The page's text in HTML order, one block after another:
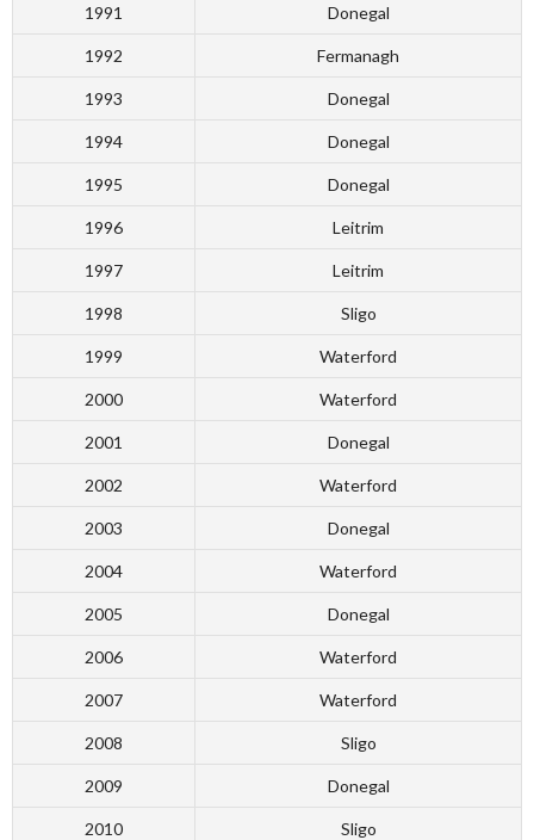
1991 Donegal
1992 Fermanagh
1993 Donegal
1994 Donegal
1995 Donegal
1996 Leitrim
1997 Leitrim
1998 Sligo
1999 Waterford
2000 Waterford
2001 Donegal
2002 Waterford
2003 Donegal
2004 Waterford
2005 Donegal
2006 Waterford
2007 Waterford
2008 Sligo
2009 Donegal
2010 Sligo